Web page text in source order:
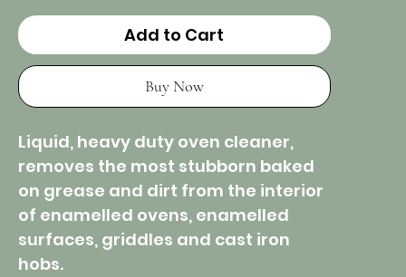
Add to Cart
Buy Now
Liquid, heavy duty oven cleaner,
removes the most stubborn baked
on grease and dirt from the interior
of enamelled ovens, enamelled
surfaces, griddles and cast iron
hobs.